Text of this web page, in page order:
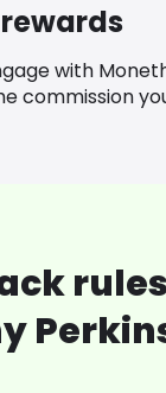
with
commission